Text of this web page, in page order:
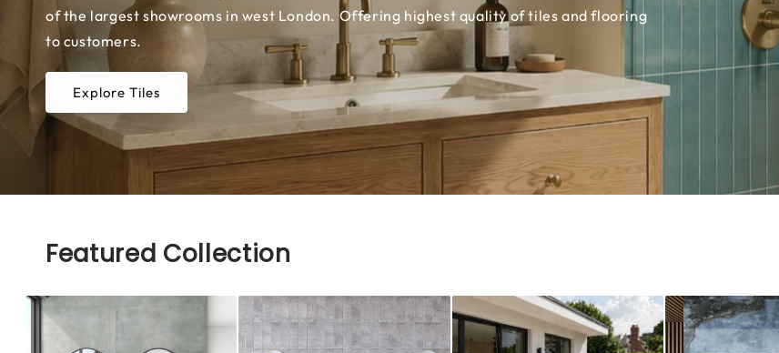
of the largest showrooms in west London. Offering highest quality of tiles and flooring
to customers.
Explore Tiles
Featured Collection